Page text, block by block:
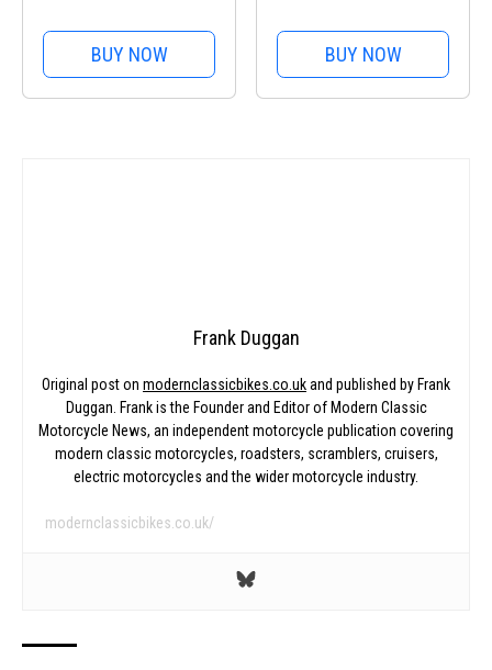
- Heavy Cotton T-
Shirt
BUY NOW
BUY NOW
Frank Duggan
Original post on modernclassicbikes.co.ukand published by Frank
Duggan. Frank is the Founder and Editor of Modern Classic
Motorcycle News, an independent motorcycle publication covering
modern classic motorcycles, roadsters, scramblers, cruisers,
electric motorcycles and the wider motorcycle industry.
modernclassicbikes.co.uk/